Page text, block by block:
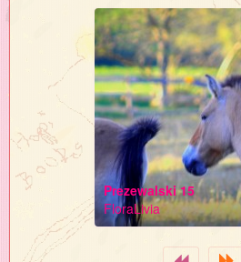
Prezewalski 15
FloraLivia